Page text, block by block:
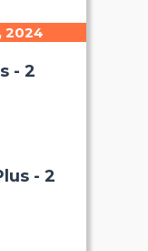
2024
- 2
- 2